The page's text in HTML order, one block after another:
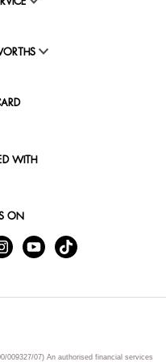
WITH
ON
009327/07) An authorised financial services